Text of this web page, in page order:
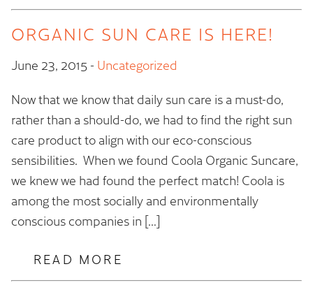
ORGANIC SUN CARE IS HERE!
June 23, 2015- Uncategorized
Now that we know that daily sun care is a must-do,
rather than a should-do, we had to find the right sun
care product to align with our eco-conscious
sensibilities. When we found Coola Organic Suncare,
we knew we had found the perfect match! Coola is
among the most socially and environmentally
conscious companies in […]
READ MORE